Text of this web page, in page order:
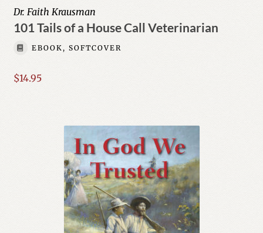
Dr. Faith Krausman
101 Tails of a House Call Veterinarian
EBOOK, SOFTCOVER
$14.95